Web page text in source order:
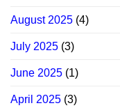
August 2025 (4)
July 2025 (3)
June 2025 (1)
April 2025 (3)